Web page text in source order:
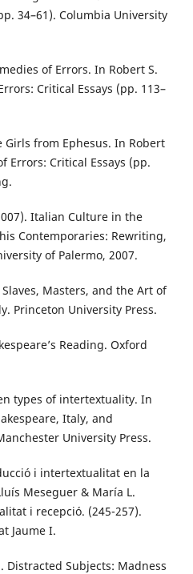
34–61). Columbia University
of Errors. In Robert S.
Critical Essays (pp. 113–
Girls from Ephesus. In Robert
Errors: Critical Essays (pp.
Italian Culture in the
Contemporaries: Rewriting,
of Palermo, 2007.
Masters, and the Art of
Princeton University Press.
Reading. Oxford
types of intertextuality. In
Italy, and
University Press.
i intertextualitat en la
Meseguer & María L.
i recepció. (245-257).
Jaume I.
Distracted Subjects: Madness